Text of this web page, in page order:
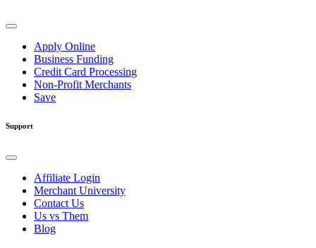
Apply Online
Business Funding
Credit Card Processing
Non-Profit Merchants
Save
Support
Affiliate Login
Merchant University
Contact Us
Us vs Them
Blog